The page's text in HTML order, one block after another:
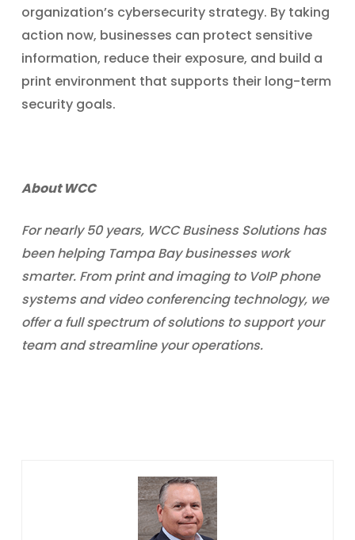
organization’s cybersecurity strategy. By taking
action now, businesses can protect sensitive
information, reduce their exposure, and build a
print environment that supports their long-term
security goals.
About WCC
For nearly 50 years, WCC Business Solutions has
been helping Tampa Bay businesses work
smarter. From print and imaging to VoIP phone
systems and video conferencing technology, we
offer a full spectrum of solutions to support your
team and streamline your operations.